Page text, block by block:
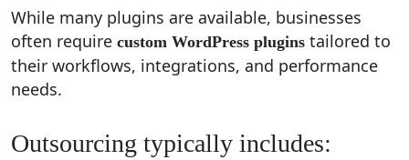
While many plugins are available, businesses
often require custom WordPress plugins tailored to
their workflows, integrations, and performance
needs.
Outsourcing typically includes: